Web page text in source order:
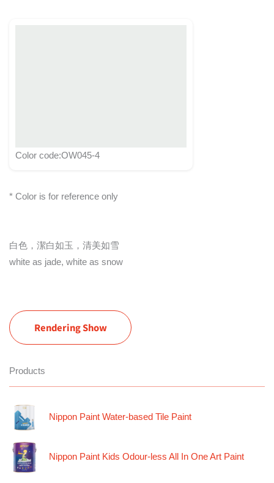
Color code:OW045-4
* Color is for reference only
白色，潔白如玉，清美如雪
white as jade, white as snow
Rendering Show
Products
Nippon Paint Water-based Tile Paint
Nippon Paint Kids Odour-less All In One Art Paint